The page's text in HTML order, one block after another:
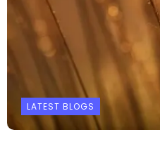
LATEST BLOGS